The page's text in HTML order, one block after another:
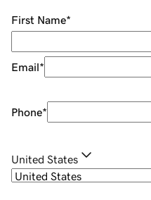
First Name*
Email*
Phone*
United States